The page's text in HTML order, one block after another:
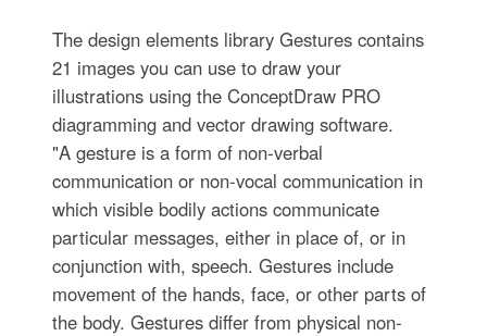
The design elements library Gestures contains
21 images you can use to draw your
illustrations using the ConceptDraw PRO
diagramming and vector drawing software.
"A gesture is a form of non-verbal
communication or non-vocal communication in
which visible bodily actions communicate
particular messages, either in place of, or in
conjunction with, speech. Gestures include
movement of the hands, face, or other parts of
the body. Gestures differ from physical non-